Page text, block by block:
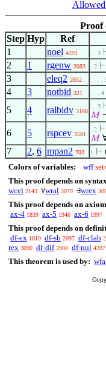
Allowed
Proof
Step Hyp Ref
1
noel 4291 . . 3
2 1 rgenw 3083 . 2 ⊢
3 eleq2 2852 . . . .
4 3 notbid 321 . . . 4
5 4 ralbidv 3188
. . 3
𝑀
6 5 rspcev 3581
. 2 ⊢
𝑀
7 2, 6 mpan2 703 1 ⊢
Colors of variables: wff
This proof depends on
wcel 2143 ∀wral 3079 ∃wrex
This proof depends on
ax-4 1839 ax-5 1940 ax-6 1997
This proof depends on
df-ex 1810 df-sb 2097 df-clab
rex 3090 df-dif 3908 df-nul 4287
This theorem is used by: